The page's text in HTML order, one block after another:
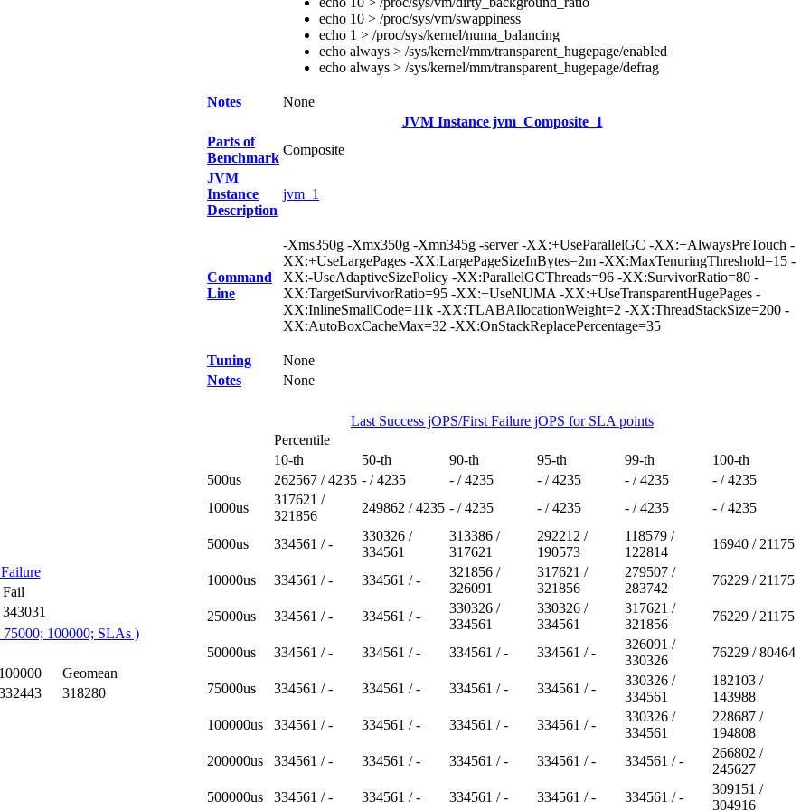
echo 10 > /proc/sys/vm/swappiness
echo 1 > /proc/sys/kernel/numa_balancing
echo always > /sys/kernel/mm/transparent_hugepage/enabled
echo always > /sys/kernel/mm/transparent_hugepage/defrag
Notes
None
JVM Instance jvm_Composite_1
Parts of
Benchmark
Composite
JVM
Instance
Description
jvm_1
Command
Line
-Xms350g -Xmx350g -Xmn345g -server -XX:+UseParallelGC -XX:+AlwaysPreTouch -
XX:+UseLargePages -XX:LargePageSizeInBytes=2m -XX:MaxTenuringThreshold=15 -
XX:-UseAdaptiveSizePolicy -XX:ParallelGCThreads=96 -XX:SurvivorRatio=80 -
XX:TargetSurvivorRatio=95 -XX:+UseNUMA -XX:+UseTransparentHugePages -
XX:InlineSmallCode=11k -XX:TLABAllocationWeight=2 -XX:ThreadStackSize=200 -
XX:AutoBoxCacheMax=32 -XX:OnStackReplacePercentage=35
Tuning
None
Notes
None
Fail
343031
100000; SLAs )
Geomean
318280
Last Success jOPS/First Failure jOPS for SLA points
Percentile
10-th
50-th 90-th 95-th 99-th
100-th
500us
262567 / 4235 - / 4235 - / 4235 - / 4235 - / 4235
- / 4235
1000us
317621 /
321856
249862 / 4235 - / 4235 - / 4235 - / 4235 - / 4235
5000us 334561 / -
330326 /
334561
313386 /
317621
292212 /
190573
118579 /
122814
16940 / 21175
10000us 334561 / - 334561 / -
321856 /
326091
317621 /
321856
279507 /
283742
76229 / 21175
25000us 334561 / - 334561 / -
330326 /
334561
330326 /
334561
317621 /
321856
76229 / 21175
50000us 334561 / - 334561 / - 334561 / - 334561 / -
326091 /
330326
76229 / 80464
75000us 334561 / - 334561 / - 334561 / - 334561 / -
330326 /
334561
182103 /
143988
100000us
334561 / - 334561 / - 334561 / - 334561 / -
330326 /
334561
228687 /
194808
200000us
334561 / - 334561 / - 334561 / - 334561 / - 334561 / -
266802 /
245627
500000us
334561 / - 334561 / - 334561 / - 334561 / - 334561 / -
309151 /
304916